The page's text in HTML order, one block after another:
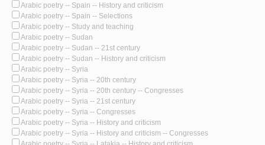
Arabic poetry -- Spain -- History and criticism
Arabic poetry -- Spain -- Selections
Arabic poetry -- Study and teaching
Arabic poetry -- Sudan
Arabic poetry -- Sudan -- 21st century
Arabic poetry -- Sudan -- History and criticism
Arabic poetry -- Syria
Arabic poetry -- Syria -- 20th century
Arabic poetry -- Syria -- 20th century -- Congresses
Arabic poetry -- Syria -- 21st century
Arabic poetry -- Syria -- Congresses
Arabic poetry -- Syria -- History and criticism
Arabic poetry -- Syria -- History and criticism -- Congresses